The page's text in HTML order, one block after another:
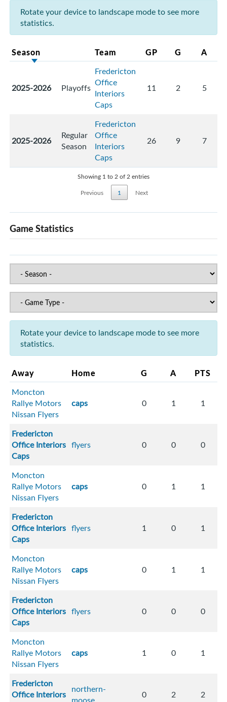
Rotate your device to landscape mode to see more
statistics.
Season Team GP G A
2025-2026 Playoffs
Fredericton
Office
Interiors
Caps
11 2 5
2025-2026
Regular
Season
Fredericton
Office
Interiors
Caps
26 9 7
Showing 1 to 2 of 2 entries
Previous
1 Next
Game Statistics
Rotate your device to landscape mode to see more
statistics.
Away Home G A PTS
Moncton
Rallye Motors
Nissan Flyers
caps 0 1 1
Fredericton
Office Interiors
Caps
flyers 0 0 0
Moncton
Rallye Motors
Nissan Flyers
caps 0 1 1
Fredericton
Office Interiors
Caps
flyers 1 0 1
Moncton
Rallye Motors
Nissan Flyers
caps 0 1 1
Fredericton
Office Interiors
Caps
flyers 0 0 0
Moncton
Rallye Motors
Nissan Flyers
caps 1 0 1
Fredericton
Office Interiors northern-
0 2 2